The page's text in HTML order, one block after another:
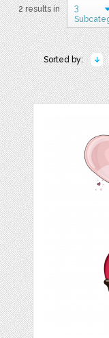
2 results in
3
Sorted by: